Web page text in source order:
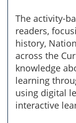
The activity-
readers,
history,
across the
knowledge
learning
using digital
interactive